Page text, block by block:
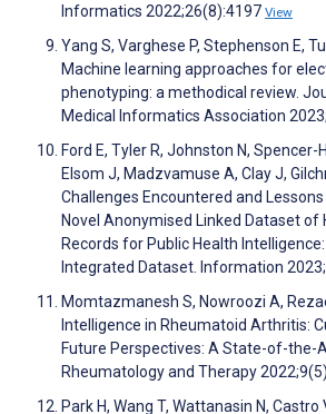
Informatics 2022;26(8):4197 View
Yang S, Varghese P, Stephenson E, Tu
Machine learning approaches for
phenotyping: a methodical review.
Medical Informatics Association
Ford E, Tyler R, Johnston N, Spencer-
Elsom J, Madzvamuse A, Clay J,
Challenges Encountered and
Novel Anonymised Linked Dataset of
Records for Public Health
Integrated Dataset. Information
Momtazmanesh S, Nowroozi A,
Intelligence in Rheumatoid Arthritis:
Future Perspectives: A State-of-the-
Rheumatology and Therapy
Park H, Wang T, Wattanasin N, Castro